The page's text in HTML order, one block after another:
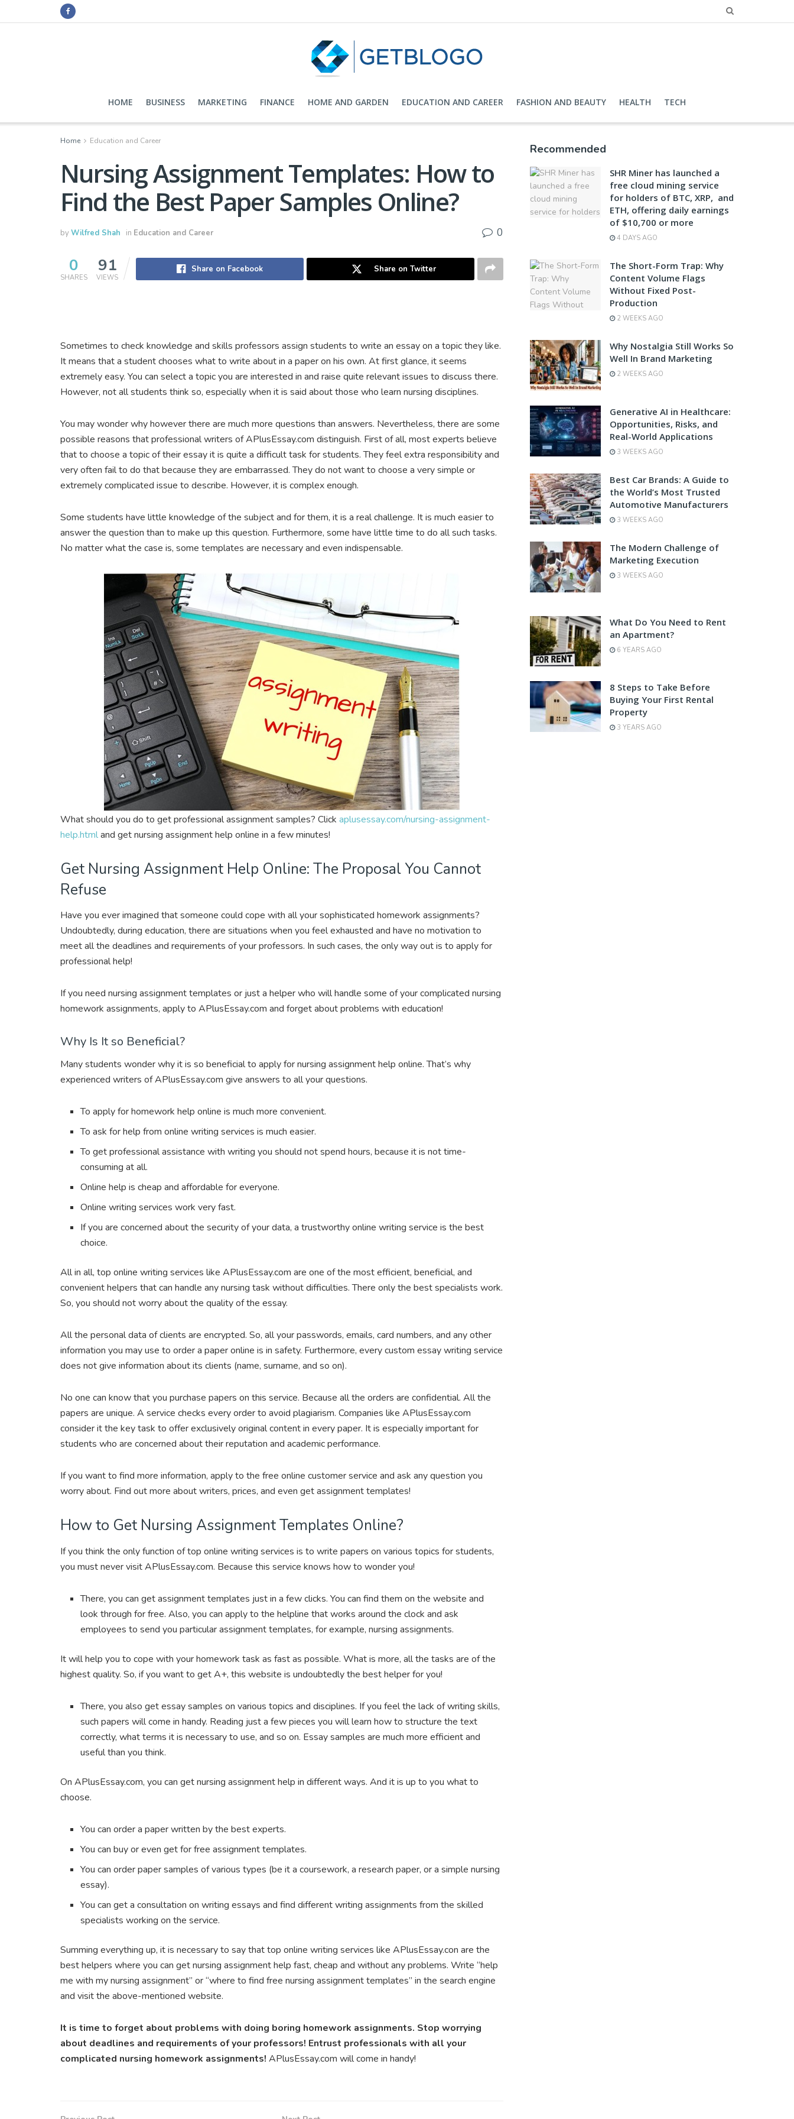
HOME BUSINESS MARKETING FINANCE HOME AND GARDEN EDUCATION AND CAREER FASHION AND BEAUTY HEALTH TECH
Home Education and Career
Nursing Assignment Templates: How to
Find the Best Paper Samples Online?
byWilfred Shah in Education and Career 0
0
SHARES
91
VIEWS
Share on Facebook Share on Twitter
Sometimes to check knowledge and skills professors assign students to write an essay on a topic they like.
It means that a student chooses what to write about in a paper on his own. At first glance, it seems
extremely easy. You can select a topic you are interested in and raise quite relevant issues to discuss there.
However, not all students think so, especially when it is said about those who learn nursing disciplines.
You may wonder why however there are much more questions than answers. Nevertheless, there are some
possible reasons that professional writers of APlusEssay.com distinguish. First of all, most experts believe
that to choose a topic of their essay it is quite a difficult task for students. They feel extra responsibility and
very often fail to do that because they are embarrassed. They do not want to choose a very simple or
extremely complicated issue to describe. However, it is complex enough.
Some students have little knowledge of the subject and for them, it is a real challenge. It is much easier to
answer the question than to make up this question. Furthermore, some have little time to do all such tasks.
No matter what the case is, some templates are necessary and even indispensable.
What should you do to get professional assignment samples? Click aplusessay.com/nursing-assignment-
help.htmland get nursing assignment help online in a few minutes!
Get Nursing Assignment Help Online: The Proposal You Cannot
Refuse
Have you ever imagined that someone could cope with all your sophisticated homework assignments?
Undoubtedly, during education, there are situations when you feel exhausted and have no motivation to
meet all the deadlines and requirements of your professors. In such cases, the only way out is to apply for
professional help!
If you need nursing assignment templates or just a helper who will handle some of your complicated nursing
homework assignments, apply to APlusEssay.com and forget about problems with education!
Why Is It so Beneficial?
Many students wonder why it is so beneficial to apply for nursing assignment help online. That’s why
experienced writers of APlusEssay.com give answers to all your questions.
To apply for homework help online is much more convenient.
To ask for help from online writing services is much easier.
To get professional assistance with writing you should not spend hours, because it is not time-
consuming at all.
Online help is cheap and affordable for everyone.
Online writing services work very fast.
If you are concerned about the security of your data, a trustworthy online writing service is the best
choice.
All in all, top online writing services like APlusEssay.com are one of the most efficient, beneficial, and
convenient helpers that can handle any nursing task without difficulties. There only the best specialists work.
So, you should not worry about the quality of the essay.
All the personal data of clients are encrypted. So, all your passwords, emails, card numbers, and any other
information you may use to order a paper online is in safety. Furthermore, every custom essay writing service
does not give information about its clients (name, surname, and so on).
No one can know that you purchase papers on this service. Because all the orders are confidential. All the
papers are unique. A service checks every order to avoid plagiarism. Companies like APlusEssay.com
consider it the key task to offer exclusively original content in every paper. It is especially important for
students who are concerned about their reputation and academic performance.
If you want to find more information, apply to the free online customer service and ask any question you
worry about. Find out more about writers, prices, and even get assignment templates!
How to Get Nursing Assignment Templates Online?
If you think the only function of top online writing services is to write papers on various topics for students,
you must never visit APlusEssay.com. Because this service knows how to wonder you!
There, you can get assignment templates just in a few clicks. You can find them on the website and
look through for free. Also, you can apply to the helpline that works around the clock and ask
employees to send you particular assignment templates, for example, nursing assignments.
It will help you to cope with your homework task as fast as possible. What is more, all the tasks are of the
highest quality. So, if you want to get A+, this website is undoubtedly the best helper for you!
There, you also get essay samples on various topics and disciplines. If you feel the lack of writing skills,
such papers will come in handy. Reading just a few pieces you will learn how to structure the text
correctly, what terms it is necessary to use, and so on. Essay samples are much more efficient and
useful than you think.
On APlusEssay.com, you can get nursing assignment help in different ways. And it is up to you what to
choose.
You can order a paper written by the best experts.
You can buy or even get for free assignment templates.
You can order paper samples of various types (be it a coursework, a research paper, or a simple nursing
essay).
You can get a consultation on writing essays and find different writing assignments from the skilled
specialists working on the service.
Summing everything up, it is necessary to say that top online writing services like APlusEssay.con are the
best helpers where you can get nursing assignment help fast, cheap and without any problems. Write “help
me with my nursing assignment” or “where to find free nursing assignment templates” in the search engine
and visit the above-mentioned website.
It is time to forget about problems with doing boring homework assignments. Stop worrying
about deadlines and requirements of your professors! Entrust professionals with all your
complicated nursing homework assignments! APlusEssay.com will come in handy!
Recommended
SHR Miner has launched a
free cloud mining service
for holders of BTC, XRP, and
ETH, offering daily earnings
of $10,700 or more
4 DAYS AGO
The Short-Form Trap: Why
Content Volume Flags
Without Fixed Post-
Production
2 WEEKS AGO
Why Nostalgia Still Works So
Well In Brand Marketing
2 WEEKS AGO
Generative AI in Healthcare:
Opportunities, Risks, and
Real-World Applications
3 WEEKS AGO
Best Car Brands: A Guide to
the World’s Most Trusted
Automotive Manufacturers
3 WEEKS AGO
The Modern Challenge of
Marketing Execution
3 WEEKS AGO
What Do You Need to Rent
an Apartment?
6 YEARS AGO
8 Steps to Take Before
Buying Your First Rental
Property
3 YEARS AGO